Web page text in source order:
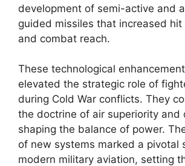
development of semi-active and
guided missiles that increased
and combat reach.
These technological
elevated the strategic role of
during Cold War conflicts. They
the doctrine of air superiority and
shaping the balance of power.
of new systems marked a pivotal
modern military aviation, setting